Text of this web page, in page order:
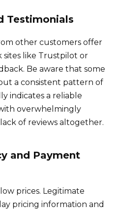
Testimonials
other customers offer
sites like Trustpilot or
Be aware that some
a consistent pattern of
indicates a reliable
overwhelmingly
of reviews altogether.
and Payment
prices. Legitimate
pricing information and